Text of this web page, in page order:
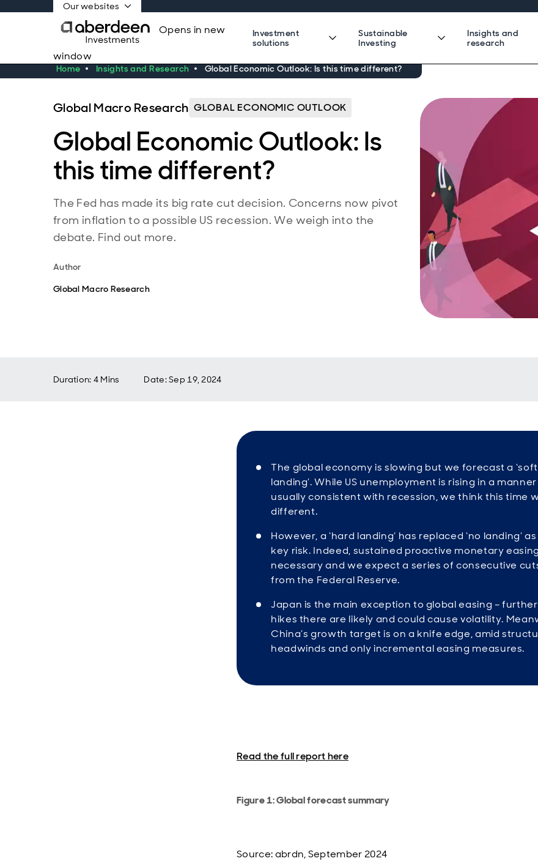
Our websites
Opens in new
window
Investment
solutions
Sustainable
Investing
Insights and
research
Home Insights and Research Global Economic Outlook: Is this time different?
Global Macro Research GLOBAL ECONOMIC OUTLOOK
Global Economic Outlook: Is
this time different?
The Fed has made its big rate cut decision. Concerns now pivot
from inflation to a possible US recession. We weigh into the
debate. Find out more.
Author
Global Macro Research
Duration: 4 Mins Date:Sep 19, 2024
The global economy is slowing but we forecast a ‘soft
landing’. While US unemployment is rising in a manner
usually consistent with recession, we think this time
different.
However, a ‘hard landing’ has replaced ‘no landing’
key risk. Indeed, sustained proactive monetary
necessary and we expect a series of consecutive
from the Federal Reserve.
Japan is the main exception to global easing – further
hikes there are likely and could cause volatility.
China’s growth target is on a knife edge, amid
headwinds and only incremental easing measures.
Read the full report here
Figure 1: Global forecast summary
Source: abrdn, September 2024